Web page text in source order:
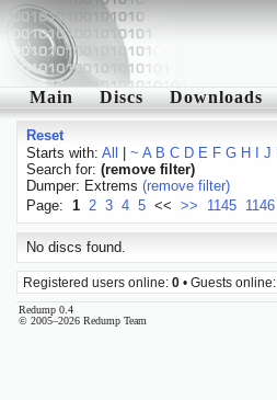
Main Discs Downloads
Reset
Starts with: All ~ A B C D E F G H J
Search for: (remove filter)
Dumper: Extrems (remove filter)
Page: 1 2 3 4 5 << >> 1145 1146
No discs found.
Registered users online: 0 • Guests online:
Redump 0.4
© 2005–2026 Redump Team